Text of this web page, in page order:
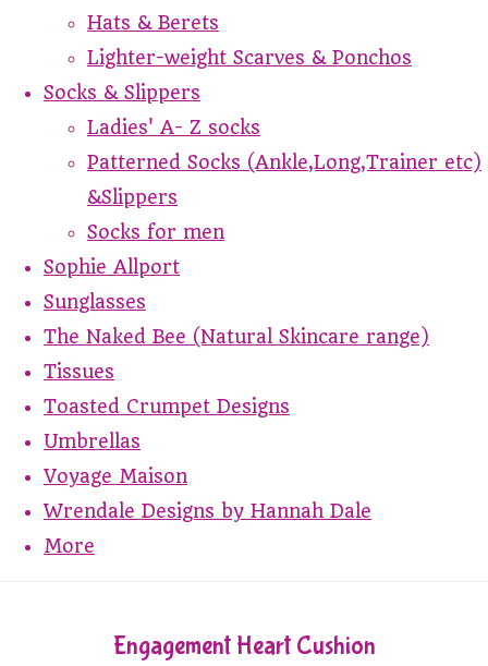
Hats & Berets
Lighter-weight Scarves & Ponchos
Socks & Slippers
Ladies' A- Z socks
Patterned Socks (Ankle,Long,Trainer etc)
&Slippers
Socks for men
Sophie Allport
Sunglasses
The Naked Bee (Natural Skincare range)
Tissues
Toasted Crumpet Designs
Umbrellas
Voyage Maison
Wrendale Designs by Hannah Dale
More
Engagement Heart Cushion